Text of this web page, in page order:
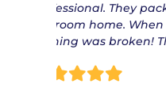
professional. They
bedroom home.
nothing was broken!